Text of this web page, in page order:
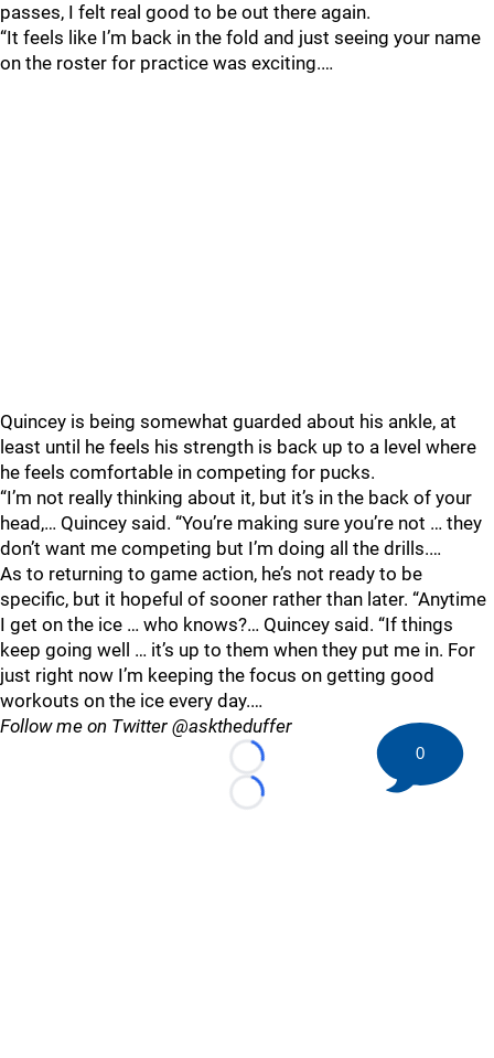
passes, I felt real good to be out there again.
“It feels like I’m back in the fold and just seeing your name
on the roster for practice was exciting.…
Quincey is being somewhat guarded about his ankle, at
least until he feels his strength is back up to a level where
he feels comfortable in competing for pucks.
“I’m not really thinking about it, but it’s in the back of your
head,… Quincey said. “You’re making sure you’re not … they
don’t want me competing but I’m doing all the drills.…
As to returning to game action, he’s not ready to be
specific, but it hopeful of sooner rather than later. “Anytime
I get on the ice … who knows?… Quincey said. “If things
keep going well … it’s up to them when they put me in. For
just right now I’m keeping the focus on getting good
workouts on the ice every day.…
Follow me on Twitter @asktheduffer
Loading...
Loading...
0